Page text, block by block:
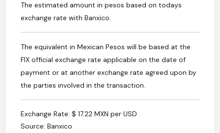
The estimated amount in pesos based on todays
exchange rate with Banxico.
The equivalent in Mexican Pesos will be based at the
FIX official exchange rate applicable on the date of
payment or at another exchange rate agreed upon by
the parties involved in the transaction.
Exchange Rate: $ 17.22 MXN per USD
Source: Banxico